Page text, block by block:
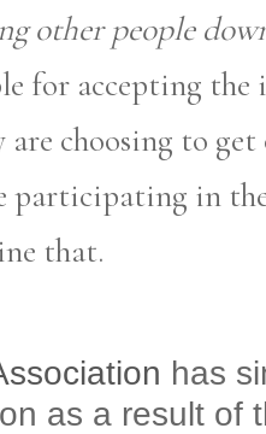
other people
for accepting the
are choosing to
participating in
that.
has
as a result of